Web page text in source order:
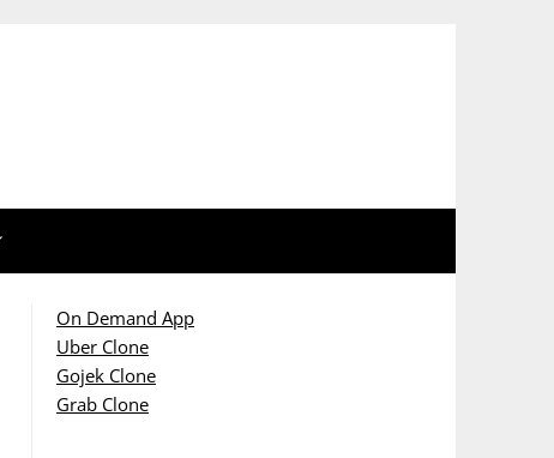
On Demand App
Uber Clone
Gojek Clone
Grab Clone